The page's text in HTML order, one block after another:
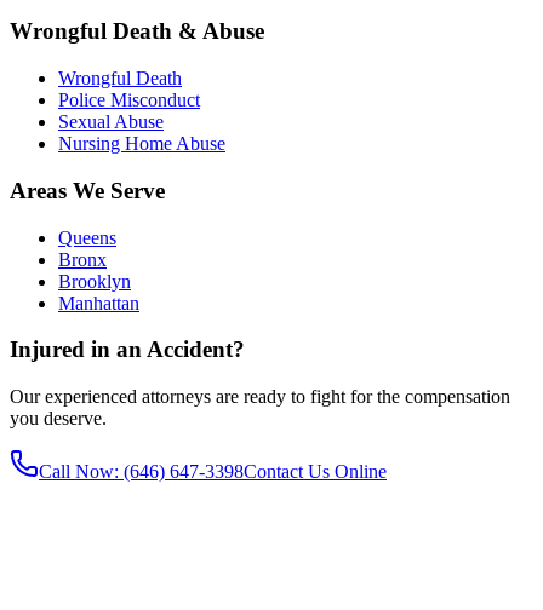
Wrongful Death & Abuse
Wrongful Death
Police Misconduct
Sexual Abuse
Nursing Home Abuse
Areas We Serve
Queens
Bronx
Brooklyn
Manhattan
Injured in an Accident?
Our experienced attorneys are ready to fight for the compensation
you deserve.
Call Now: (646) 647-3398Contact Us Online